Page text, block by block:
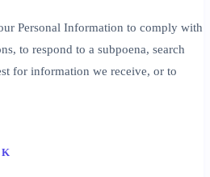
Personal Information to comply with
to respond to a subpoena, search
for information we receive, or to